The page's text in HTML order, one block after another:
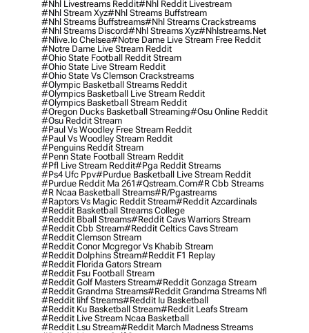
#nhl Livestreams Reddit#nhl Reddit Livestream
#nhl Stream Xyz#nhl Streams Buffstream
#nhl Streams Buffstreams#nhl Streams Crackstreams
#nhl Streams Discord#nhl Streams Xyz#nhlstreams.net
#nlive.io Chelsea#notre Dame Live Stream Free Reddit
#notre Dame Live Stream Reddit
#ohio State Football Reddit Stream
#ohio State Live Stream Reddit
#ohio State Vs Clemson Crackstreams
#olympic Basketball Streams Reddit
#olympics Basketball Live Stream Reddit
#olympics Basketball Stream Reddit
#oregon Ducks Basketball Streaming#osu Online Reddit
#osu Reddit Stream
#paul Vs Woodley Free Stream Reddit
#paul Vs Woodley Stream Reddit
#penguins Reddit Stream
#penn State Football Stream Reddit
#pfl Live Stream Reddit#pga Reddit Streams
#ps4 Ufc Ppv#purdue Basketball Live Stream Reddit
#purdue Reddit Ma 261#qstream.com#r Cbb Streams
#r Ncaa Basketball Streams#r/pgastreams
#raptors Vs Magic Reddit Stream#reddit Azcardinals
#reddit Basketball Streams College
#reddit Bball Streams#reddit Cavs Warriors Stream
#reddit Cbb Stream#reddit Celtics Cavs Stream
#reddit Clemson Stream
#reddit Conor Mcgregor Vs Khabib Stream
#reddit Dolphins Stream#reddit F1 Replay
#reddit Florida Gators Stream
#reddit Fsu Football Stream
#reddit Golf Masters Stream#reddit Gonzaga Stream
#reddit Grandma Streams#reddit Grandma Streams Nfl
#reddit Iihf Streams#reddit Iu Basketball
#reddit Ku Basketball Stream#reddit Leafs Stream
#reddit Live Stream Ncaa Basketball
#reddit Lsu Stream#reddit March Madness Streams